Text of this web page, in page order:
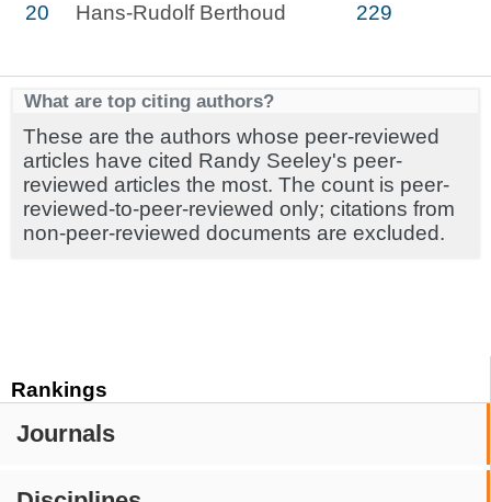
Rankings
Journals
20 Hans-Rudolf Berthoud 229
What are top citing authors?
These are the authors whose peer-reviewed
articles have cited Randy Seeley's peer-
reviewed articles the most. The count is peer-
reviewed-to-peer-reviewed only; citations from
non-peer-reviewed documents are excluded.